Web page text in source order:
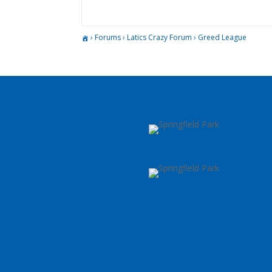
› Forums › Latics Crazy Forum › Greed League